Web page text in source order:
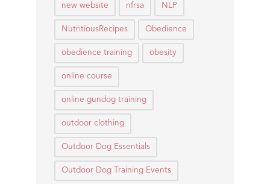
new website nfrsa NLP
NutritiousRecipes Obedience
obedience training obesity
online course
online gundog training
outdoor clothing
Outdoor Dog Essentials
Outdoor Dog Training Events